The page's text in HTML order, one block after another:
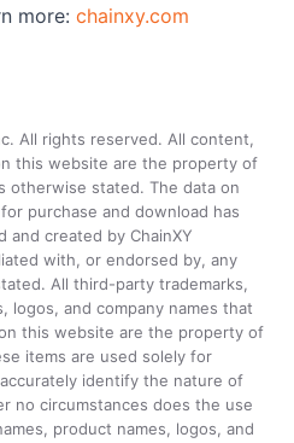
more: chainxy.com
All rights reserved. All content,
this website are the property of
otherwise stated. The data on
purchase and download has
and created by ChainXY
with, or endorsed by, any
All third-party trademarks,
logos, and company names that
this website are the property of
items are used solely for
identify the nature of
no circumstances does the use
product names, logos, and